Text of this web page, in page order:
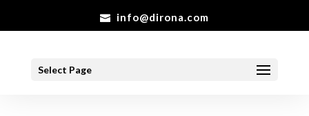
info@dirona.com
Select Page